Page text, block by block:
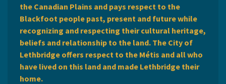
the Canadian Plains and pays respect to the
Blackfoot people past, present and future while
recognizing and respecting their cultural heritage,
beliefs and relationship to the land. The City of
Lethbridge offers respect to the Métis and all who
have lived on this land and made Lethbridge their
home.